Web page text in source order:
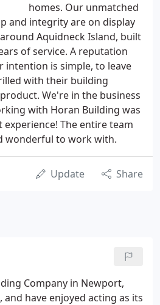
homes. Our unmatched
and integrity are on display
Aquidneck Island, built
of service. A reputation
intention is simple, to leave
with their building
We're in the business
with Horan Building was
experience! The entire team
wonderful to work with.
Update Share
Company in Newport,
and have enjoyed acting as its